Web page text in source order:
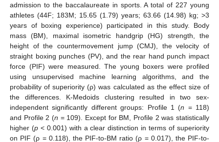
admission to the baccalaureate in sports. A total of 227 young
athletes (44F; 183M; 15.65 (1.79) years; 63.66 (14.98) kg; >3
years of boxing experience) participated in this study. Body
mass (BM), maximal isometric handgrip (HG) strength, the
height of the countermovement jump (CMJ), the velocity of
straight boxing punches (PV), and the rear hand punch impact
force (PIF) were measured. The young boxers were profiled
using unsupervised machine learning algorithms, and the
probability of superiority (ρ) was calculated as the effect size of
the differences. K-Medoids clustering resulted in two sex-
independent significantly different groups: Profile 1 (n = 118)
and Profile 2 (n = 109). Except for BM, Profile 2 was statistically
higher (p< 0.001) with a clear distinction in terms of superiority
on PIF (ρ = 0.118), the PIF-to-BM ratio (ρ = 0.017), the PIF-to-